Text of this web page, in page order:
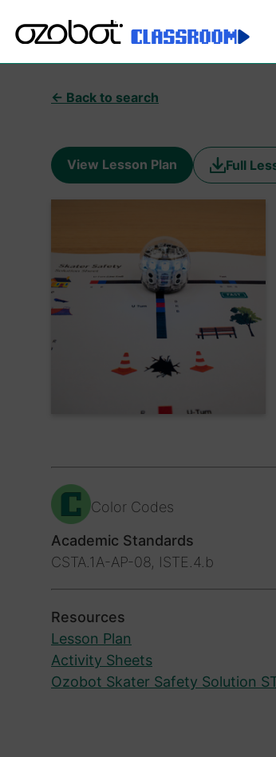
← Back to search
View Lesson Plan Full
Color Codes
Academic Standards
CSTA.1A-AP-08, ISTE.4.b
Resources
Lesson Plan
Activity Sheets
Ozobot Skater Safety Solution